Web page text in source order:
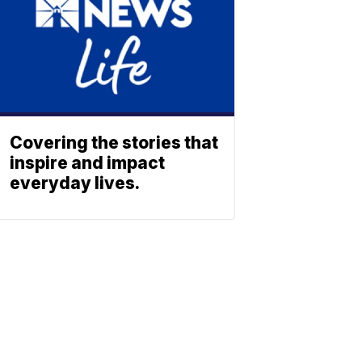
Covering the stories that
inspire and impact
everyday lives.